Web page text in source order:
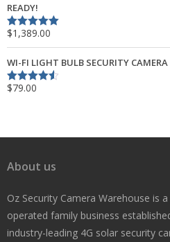
READY!
Rated5.00
$1,389.00
WI-FI LIGHT BULB SECURITY CAMERA
Rated4.50
$79.00
About us
Oz Security Camera Warehouse is
operated family business
industry-leading 4G solar security